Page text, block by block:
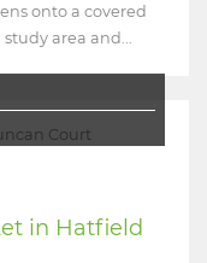
onto a covered
area and...
in Hatfield